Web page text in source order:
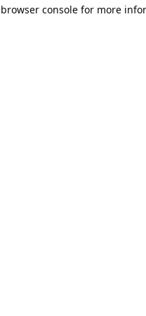
browser console for more